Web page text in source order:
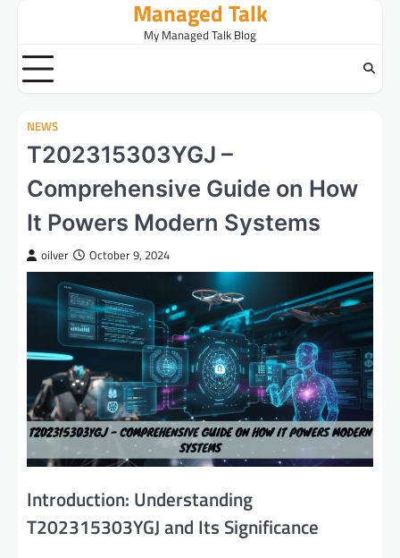
content
Managed Talk
My Managed Talk Blog
NEWS
T202315303YGJ –
Comprehensive Guide on How
It Powers Modern Systems
oilver October 9, 2024
Introduction: Understanding
T202315303YGJ and Its Significance